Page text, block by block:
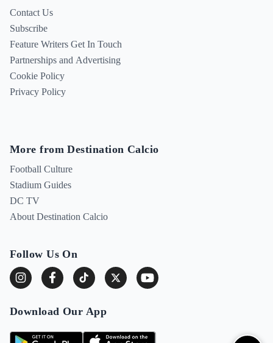
Contact Us
Subscribe
Feature Writers Get In Touch
Partnerships and Advertising
Cookie Policy
Privacy Policy
More from Destination Calcio
Football Culture
Stadium Guides
DC TV
About Destination Calcio
Follow Us On
Download Our App